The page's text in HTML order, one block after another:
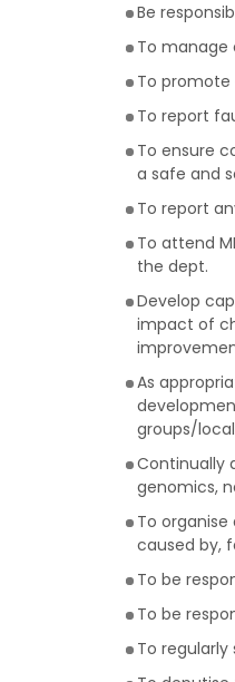
Be
To manage
To promote
To report
To ensure
a safe and
To report
To attend
the dept.
Develop
impact of
As
groups/
Continually
genomics,
To
caused by,
To be
To be
To